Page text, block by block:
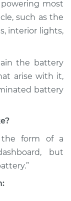
$132.49
is on
most
such as the
interior lights,
the battery
arise with it,
battery
the form of a
but